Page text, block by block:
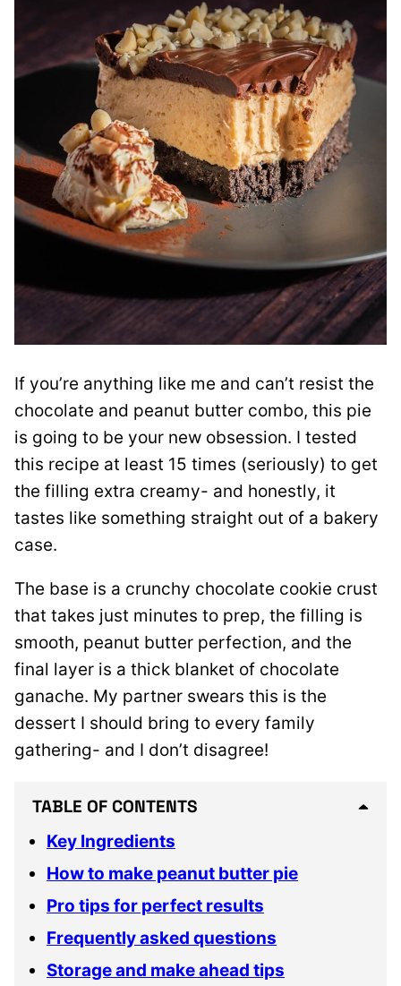
If you’re anything like me and can’t resist the
chocolate and peanut butter combo, this pie
is going to be your new obsession. I tested
this recipe at least 15 times (seriously) to get
the filling extra creamy- and honestly, it
tastes like something straight out of a bakery
case.
The base is a crunchy chocolate cookie crust
that takes just minutes to prep, the filling is
smooth, peanut butter perfection, and the
final layer is a thick blanket of chocolate
ganache. My partner swears this is the
dessert I should bring to every family
gathering- and I don’t disagree!
TABLE OF CONTENTS
Key Ingredients
How to make peanut butter pie
Pro tips for perfect results
Frequently asked questions
Storage and make ahead tips